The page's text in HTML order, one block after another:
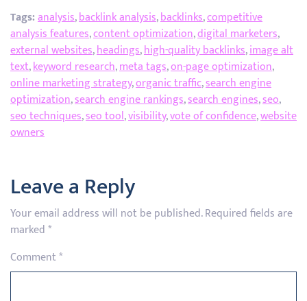
Tags:analysis,backlink analysis,backlinks,competitive
analysis features,content optimization,digital marketers,
external websites,headings,high-quality backlinks,image alt
text,keyword research,meta tags,on-page optimization,
online marketing strategy,organic traffic,search engine
optimization,search engine rankings,search engines,seo,
seo techniques,seo tool,visibility,vote of confidence,website
owners
Leave a Reply
Your email address will not be published.Required fields are
marked*
Comment*